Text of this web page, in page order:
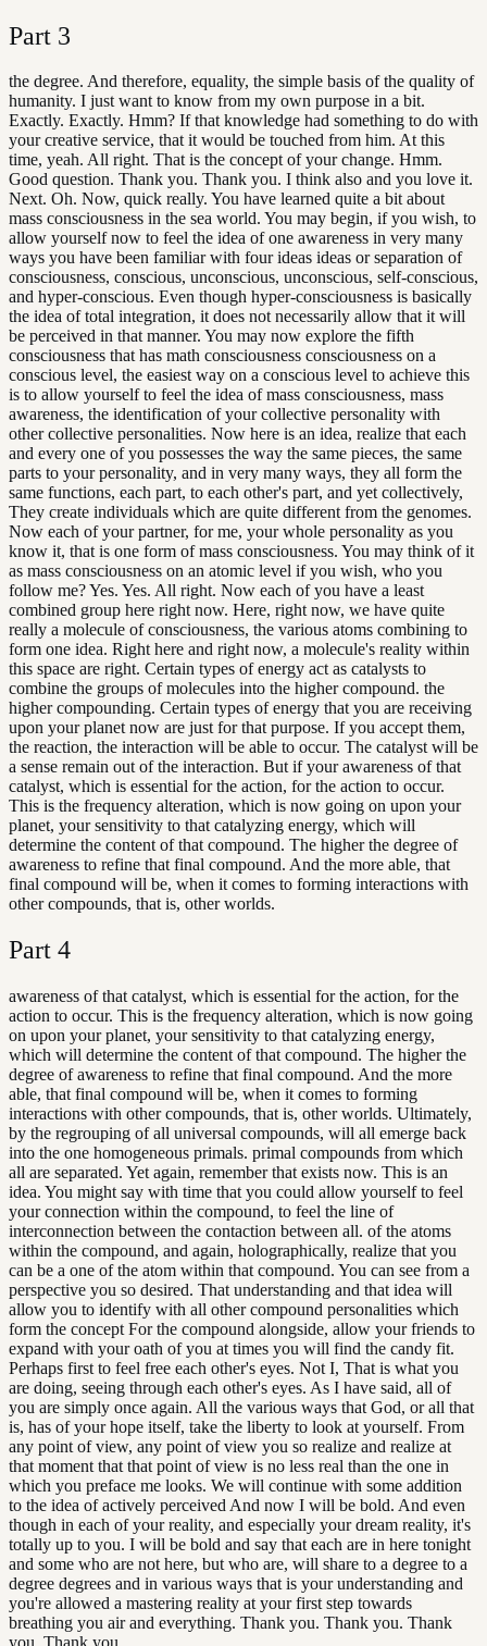
Part 3
the degree. And therefore, equality, the simple basis of the quality of
humanity. I just want to know from my own purpose in a bit.
Exactly. Exactly. Hmm? If that knowledge had something to do with
your creative service, that it would be touched from him. At this
time, yeah. All right. That is the concept of your change. Hmm.
Good question. Thank you. Thank you. I think also and you love it.
Next. Oh. Now, quick really. You have learned quite a bit about
mass consciousness in the sea world. You may begin, if you wish, to
allow yourself now to feel the idea of one awareness in very many
ways you have been familiar with four ideas ideas or separation of
consciousness, conscious, unconscious, unconscious, self-conscious,
and hyper-conscious. Even though hyper-consciousness is basically
the idea of total integration, it does not necessarily allow that it will
be perceived in that manner. You may now explore the fifth
consciousness that has math consciousness consciousness on a
conscious level, the easiest way on a conscious level to achieve this
is to allow yourself to feel the idea of mass consciousness, mass
awareness, the identification of your collective personality with
other collective personalities. Now here is an idea, realize that each
and every one of you possesses the way the same pieces, the same
parts to your personality, and in very many ways, they all form the
same functions, each part, to each other's part, and yet collectively,
They create individuals which are quite different from the genomes.
Now each of your partner, for me, your whole personality as you
know it, that is one form of mass consciousness. You may think of it
as mass consciousness on an atomic level if you wish, who you
follow me? Yes. Yes. All right. Now each of you have a least
combined group here right now. Here, right now, we have quite
really a molecule of consciousness, the various atoms combining to
form one idea. Right here and right now, a molecule's reality within
this space are right. Certain types of energy act as catalysts to
combine the groups of molecules into the higher compound. the
higher compounding. Certain types of energy that you are receiving
upon your planet now are just for that purpose. If you accept them,
the reaction, the interaction will be able to occur. The catalyst will be
a sense remain out of the interaction. But if your awareness of that
catalyst, which is essential for the action, for the action to occur.
This is the frequency alteration, which is now going on upon your
planet, your sensitivity to that catalyzing energy, which will
determine the content of that compound. The higher the degree of
awareness to refine that final compound. And the more able, that
final compound will be, when it comes to forming interactions with
other compounds, that is, other worlds.
Part 4
awareness of that catalyst, which is essential for the action, for the
action to occur. This is the frequency alteration, which is now going
on upon your planet, your sensitivity to that catalyzing energy,
which will determine the content of that compound. The higher the
degree of awareness to refine that final compound. And the more
able, that final compound will be, when it comes to forming
interactions with other compounds, that is, other worlds. Ultimately,
by the regrouping of all universal compounds, will all emerge back
into the one homogeneous primals. primal compounds from which
all are separated. Yet again, remember that exists now. This is an
idea. You might say with time that you could allow yourself to feel
your connection within the compound, to feel the line of
interconnection between the contaction between all. of the atoms
within the compound, and again, holographically, realize that you
can be a one of the atom within that compound. You can see from a
perspective you so desired. That understanding and that idea will
allow you to identify with all other compound personalities which
form the concept For the compound alongside, allow your friends to
expand with your oath of you at times you will find the candy fit.
Perhaps first to feel free each other's eyes. Not I, That is what you
are doing, seeing through each other's eyes. As I have said, all of
you are simply once again. All the various ways that God, or all that
is, has of your hope itself, take the liberty to look at yourself. From
any point of view, any point of view you so realize and realize at
that moment that that point of view is no less real than the one in
which you preface me looks. We will continue with some addition
to the idea of actively perceived And now I will be bold. And even
though in each of your reality, and especially your dream reality, it's
totally up to you. I will be bold and say that each are in here tonight
and some who are not here, but who are, will share to a degree to a
degree degrees and in various ways that is your understanding and
you're allowed a mastering reality at your first step towards
breathing you air and everything. Thank you. Thank you. Thank